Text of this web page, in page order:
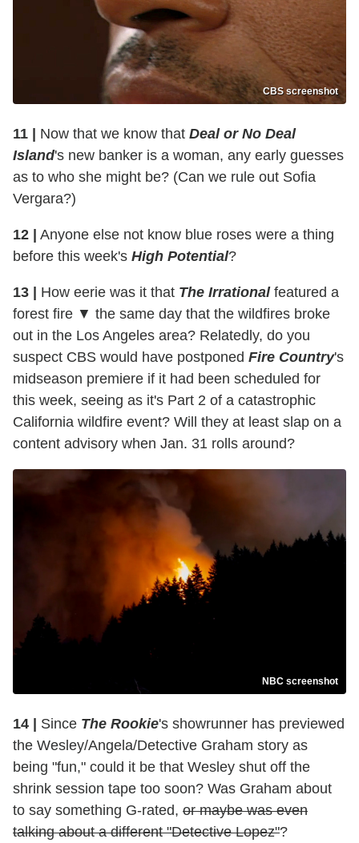
CBS screenshot
11 | Now that we know that Deal or No Deal
Island's new banker is a woman, any early guesses
as to who she might be? (Can we rule out Sofia
Vergara?)
12 |
Anyone else not know blue roses were a thing
before this week's High Potential?
13 | How eerie was it that The Irrationalfeatured a
forest fire ▼ the same day that the wildfires broke
out in the Los Angeles area? Relatedly, do you
suspect CBS would have postponed Fire Country's
midseason premiere if it had been scheduled for
this week, seeing as it's Part 2 of a catastrophic
California wildfire event? Will they at least slap on a
content advisory when Jan. 31 rolls around?
NBC screenshot
14 | Since The Rookie's showrunner has previewed
the Wesley/Angela/Detective Graham story as
being "fun," could it be that Wesley shut off the
shrink session tape too soon? Was Graham about
to say something G-rated, or maybe was even
talking about a different "Detective Lopez"?